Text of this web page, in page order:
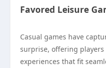
Favored Leisure
Casual games have
surprise, offering
experiences that fit